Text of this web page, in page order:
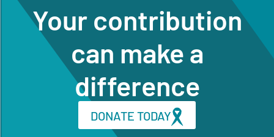
Your contribution
can make a
difference
DONATE TODAY